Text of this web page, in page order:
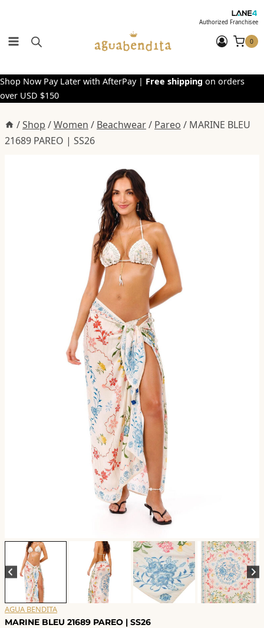
content
Authorized Franchisee
0
Shop Now Pay Later with AfterPay | Free shipping on orders
over USD $150
/Shop /Women / Beachwear/ Pareo / MARINE BLEU
21689 PAREO | SS26
AGUA BENDITA
MARINE BLEU 21689 PAREO | SS26